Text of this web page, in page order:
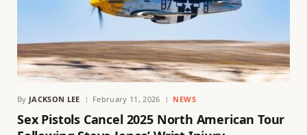
By JACKSON LEE February 11, 2026 NEWS
Sex Pistols Cancel 2025 North American Tour